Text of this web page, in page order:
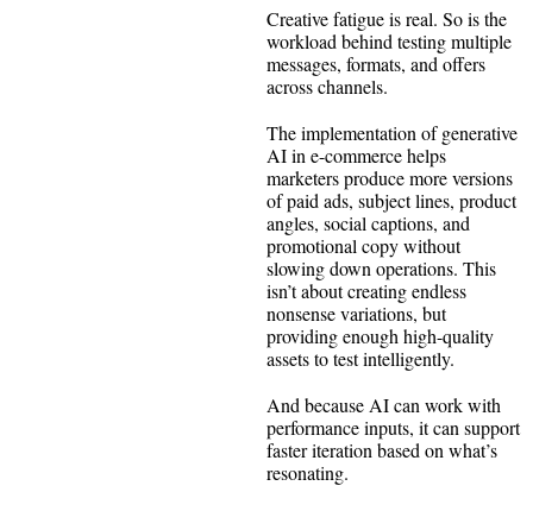
Creative fatigue is real. So is the
workload behind testing multiple
messages, formats, and offers
across channels.
The implementation of generative
AI in e-commerce helps
marketers produce more versions
of paid ads, subject lines, product
angles, social captions, and
promotional copy without
slowing down operations. This
isn’t about creating endless
nonsense variations, but
providing enough high-quality
assets to test intelligently.
And because AI can work with
performance inputs, it can support
faster iteration based on what’s
resonating.